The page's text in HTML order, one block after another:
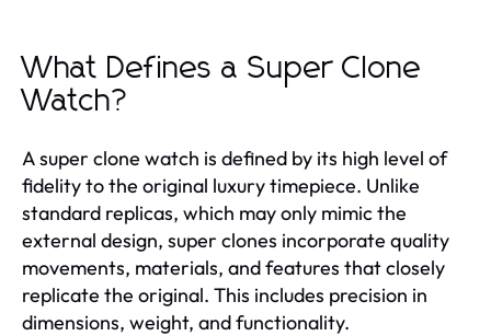
What Defines a Super Clone
Watch?
A super clone watch is defined by its high level of
fidelity to the original luxury timepiece. Unlike
standard replicas, which may only mimic the
external design, super clones incorporate quality
movements, materials, and features that closely
replicate the original. This includes precision in
dimensions, weight, and functionality.